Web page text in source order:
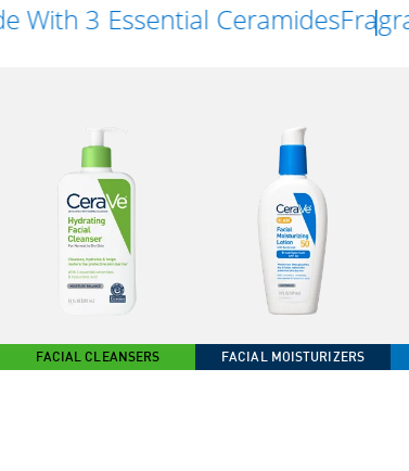
CeramidesFragrance Free
FACIAL CLEANSERS FACIAL MOISTURIZERS